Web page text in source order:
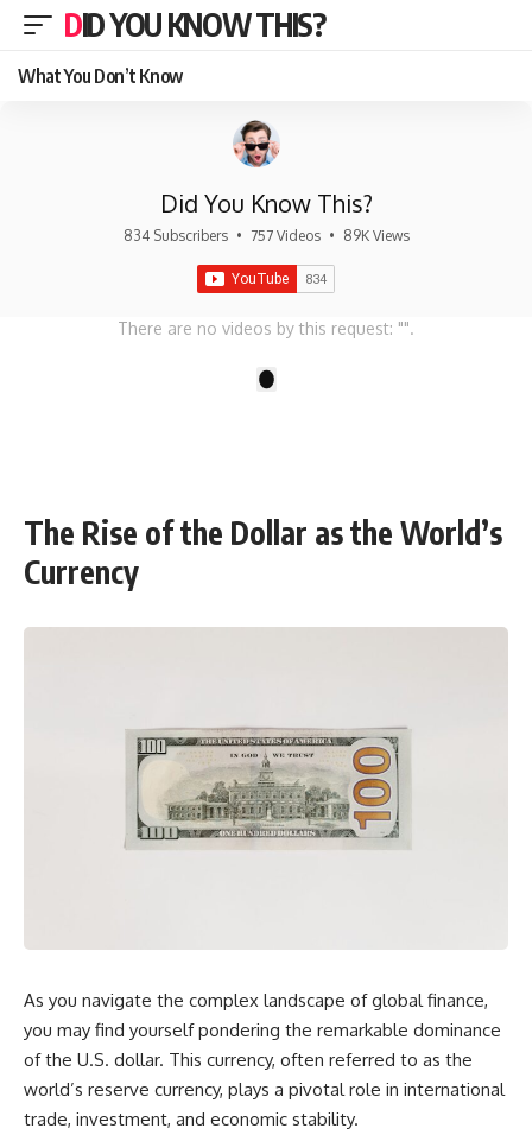
DID YOU KNOW THIS?
What You Don’t Know
Did You Know This?
834 Subscribers • 757 Videos • 89K Views
There are no videos by this request: "".
The Rise of the Dollar as the World’s
Currency
As you navigate the complex landscape of global finance,
you may find yourself pondering the remarkable dominance
of the U.S. dollar. This currency, often referred to as the
world’s reserve currency, plays a pivotal role in international
trade, investment, and economic stability.